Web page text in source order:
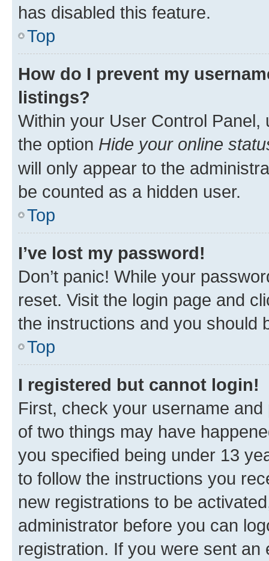
has disabled this feature.
Top
How do I prevent my
listings?
Within your User Control Panel,
the option Hide your online
will only appear to the
be counted as a hidden user.
Top
I’ve lost my password!
Don’t panic! While your
reset. Visit the login page and
the instructions and you should
Top
I registered but cannot login!
First, check your username
of two things may have
you specified being under 13
to follow the instructions you
new registrations to be
administrator before you can
registration. If you were sent